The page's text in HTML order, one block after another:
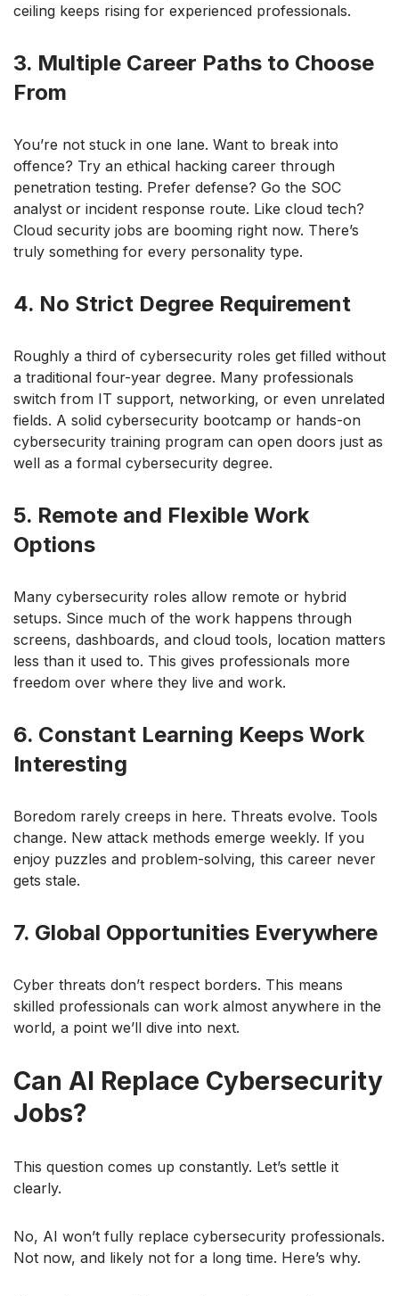
ceiling keeps rising for experienced professionals.
3. Multiple Career Paths to Choose
From
You’re not stuck in one lane. Want to break into
offence? Try an ethical hacking career through
penetration testing. Prefer defense? Go the SOC
analyst or incident response route. Like cloud tech?
Cloud security jobs are booming right now. There’s
truly something for every personality type.
4. No Strict Degree Requirement
Roughly a third of cybersecurity roles get filled without
a traditional four-year degree. Many professionals
switch from IT support, networking, or even unrelated
fields. A solid cybersecurity bootcamp or hands-on
cybersecurity training program can open doors just as
well as a formal cybersecurity degree.
5. Remote and Flexible Work
Options
Many cybersecurity roles allow remote or hybrid
setups. Since much of the work happens through
screens, dashboards, and cloud tools, location matters
less than it used to. This gives professionals more
freedom over where they live and work.
6. Constant Learning Keeps Work
Interesting
Boredom rarely creeps in here. Threats evolve. Tools
change. New attack methods emerge weekly. If you
enjoy puzzles and problem-solving, this career never
gets stale.
7. Global Opportunities Everywhere
Cyber threats don’t respect borders. This means
skilled professionals can work almost anywhere in the
world, a point we’ll dive into next.
Can AI Replace Cybersecurity
Jobs?
This question comes up constantly. Let’s settle it
clearly.
No, AI won’t fully replace cybersecurity professionals.
Not now, and likely not for a long time. Here’s why.